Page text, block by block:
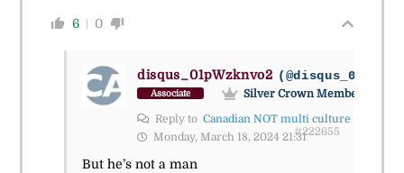
6 0
disqus_01pWzknvo2
Associate
Silver Crown Member
Reply to Canadian NOT multi culture
Monday, March 18, 2024 21:31#222655
But he’s not a man